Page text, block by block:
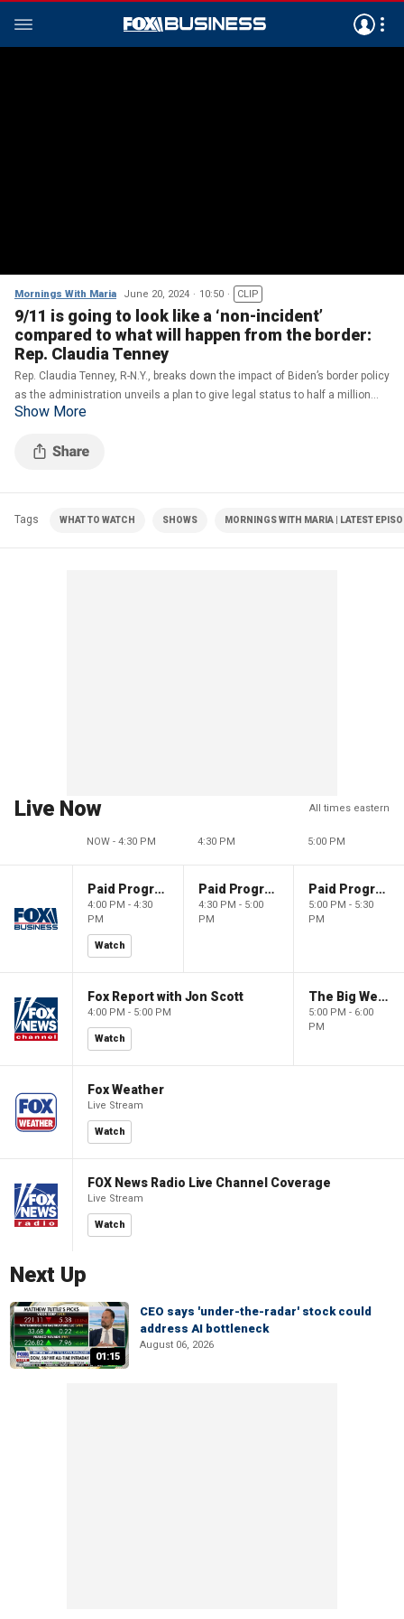
Mornings With Maria June 20, 2024 10:50 CLIP
9/11 is going to look like a ‘non-incident’
compared to what will happen from the border:
Rep. Claudia Tenney
Rep. Claudia Tenney, R-N.Y., breaks down the impact of Biden’s border policy
as the administration unveils a plan to give legal status to half a million
illegal migrants.
Show More
Tags WHAT TO WATCH SHOWS MORNINGS WITH MARIA | LATEST
Live Now All times eastern
NOW - 4:30 PM 4:30 PM 5:00 PM
Paid Programming
4:00 PM - 4:30
PM
Watch
Paid Programming
4:30 PM - 5:00
PM
Paid Programming
5:00 PM - 5:30
PM
Fox Report with Jon Scott
4:00 PM - 5:00 PM
Watch
The Big Weekend Show
5:00 PM - 6:00
PM
Fox Weather
Live Stream
Watch
FOX News Radio Live Channel Coverage
Live Stream
Watch
Next Up
01:15
CEO says 'under-the-radar' stock could
address AI bottleneck
August 06, 2026